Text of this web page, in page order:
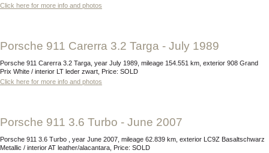
Click here for more info and photos
Porsche 911 Carerra 3.2 Targa - July 1989
Porsche 911 Carerra 3.2 Targa, year July 1989, mileage 154.551 km, exterior 908 Grand
Prix White / interior LT leder zwart, Price: SOLD
Click here for more info and photos
Porsche 911 3.6 Turbo - June 2007
Porsche 911 3.6 Turbo , year June 2007, mileage 62.839 km, exterior LC9Z Basaltschwarz
Metallic / interior AT leather/alacantara, Price: SOLD